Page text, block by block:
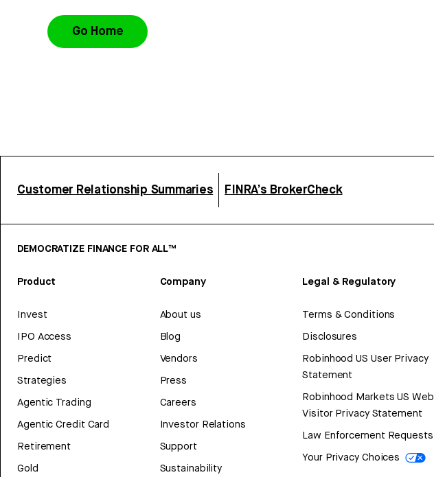
Go Home
Customer Relationship Summaries FINRA’s BrokerCheck
DEMOCRATIZE FINANCE FOR ALL™
Product
Invest
IPO Access
Predict
Strategies
Agentic Trading
Agentic Credit Card
Retirement
Gold
Company
About us
Blog
Vendors
Press
Careers
Investor Relations
Support
Sustainability
Legal & Regulatory
Terms & Conditions
Disclosures
Robinhood US User Privacy
Statement
Robinhood Markets US Web
Visitor Privacy Statement
Law Enforcement Requests
Your Privacy Choices